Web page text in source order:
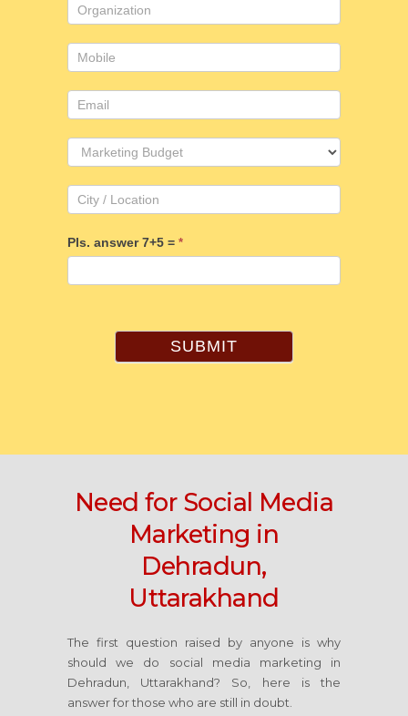
Pls. answer 7+5 = *
SUBMIT
Need for Social Media
Marketing in
Dehradun,
Uttarakhand
The first question raised by anyone is why
should we do social media marketing in
Dehradun, Uttarakhand? So, here is the
answer for those who are still in doubt.